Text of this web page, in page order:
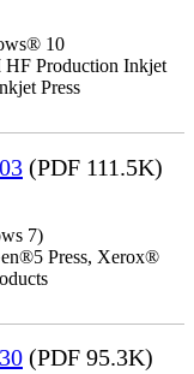
10
Production Inkjet
Press
(PDF 111.5K)
7)
Press, Xerox®
(PDF 95.3K)